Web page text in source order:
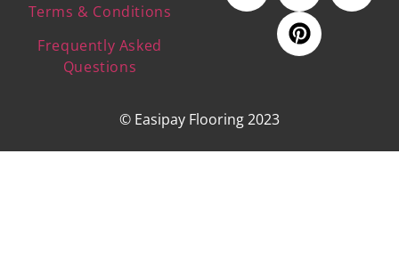
Terms & Conditions
Frequently Asked
Questions
© Easipay Flooring 2023